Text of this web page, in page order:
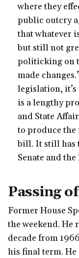
where they
public outcry
that whatever
but still not
politicking on
made
legislation,
is a lengthy
and State
to produce
bill. It still has
Senate and the
Passing
Former House
the weekend. He
decade from
his final term.